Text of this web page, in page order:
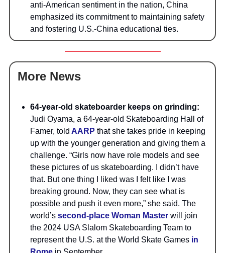
anti-American sentiment in the nation, China
emphasized its commitment to maintaining safety
and fostering U.S.-China educational ties.
More News
64-year-old skateboarder keeps on grinding:
Judi Oyama, a 64-year-old Skateboarding Hall of
Famer, told AARP that she takes pride in keeping
up with the younger generation and giving them a
challenge. “Girls now have role models and see
these pictures of us skateboarding. I didn’t have
that. But one thing I liked was I felt like I was
breaking ground. Now, they can see what is
possible and push it even more,” she said. The
world’s second-place Woman Master will join
the 2024 USA Slalom Skateboarding Team to
represent the U.S. at the World Skate Games in